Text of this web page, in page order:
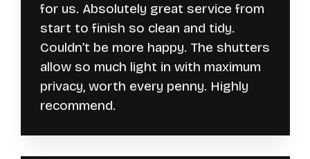
for us. Absolutely great service from
start to finish so clean and tidy.
Couldn’t be more happy. The shutters
allow so much light in with maximum
privacy, worth every penny. Highly
recommend.